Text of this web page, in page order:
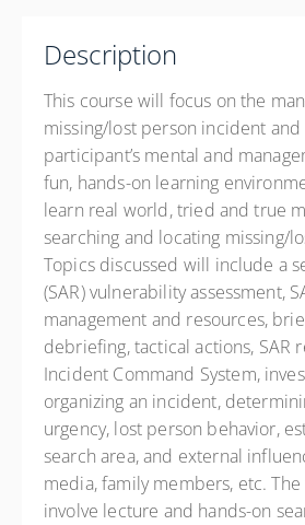
1825-2 W Willow Street
Scott LA 70583
United States
16 PD hours
Presented byDR. TRACY
Drury Inn 120 Alcide Dominque,
Phone: 337-262-0202 Contact Hotel
$400.00 excl. Tax
Description
This course will focus on the
missing/lost person incident
participant’s mental and
fun, hands-on learning
learn real world, tried and true
searching and locating missing/
Topics discussed will include a
(SAR) vulnerability assessment,
management and resources,
debriefing, tactical actions, SAR
Incident Command System,
organizing an incident,
urgency, lost person behavior,
search area, and external
media, family members, etc.
involve lecture and hands-on